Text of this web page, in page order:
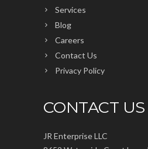
Services
Blog
Careers
Contact Us
Privacy Policy
CONTACT US
JR Enterprise LLC